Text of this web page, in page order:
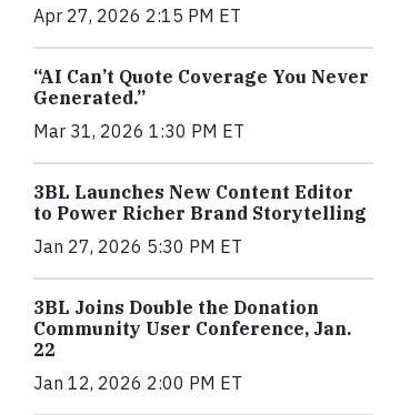
Apr 27, 2026 2:15 PM ET
“AI Can’t Quote Coverage You Never
Generated.”
Mar 31, 2026 1:30 PM ET
3BL Launches New Content Editor
to Power Richer Brand Storytelling
Jan 27, 2026 5:30 PM ET
3BL Joins Double the Donation
Community User Conference, Jan.
22
Jan 12, 2026 2:00 PM ET